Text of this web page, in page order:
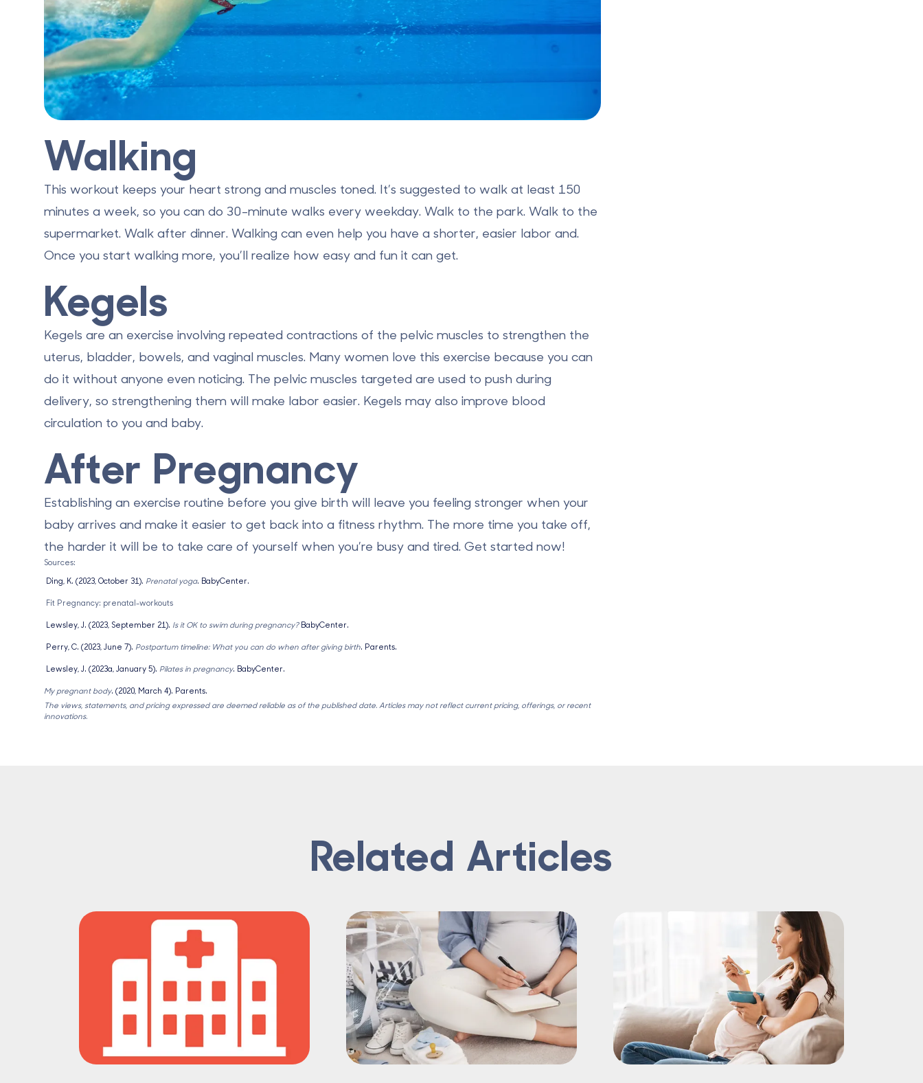
Walking
This workout keeps your heart strong and muscles toned. It’s suggested to walk at least 150
minutes a week, so you can do 30-minute walks every weekday. Walk to the park. Walk to the
supermarket. Walk after dinner. Walking can even help you have a shorter, easier labor and.
Once you start walking more, you’ll realize how easy and fun it can get.
Kegels
Kegels are an exercise involving repeated contractions of the pelvic muscles to strengthen the
uterus, bladder, bowels, and vaginal muscles. Many women love this exercise because you can
do it without anyone even noticing. The pelvic muscles targeted are used to push during
delivery, so strengthening them will make labor easier. Kegels may also improve blood
circulation to you and baby.
After Pregnancy
Establishing an exercise routine before you give birth will leave you feeling stronger when your
baby arrives and make it easier to get back into a fitness rhythm. The more time you take off,
the harder it will be to take care of yourself when you’re busy and tired. Get started now!
Sources:
Ding, K. (2023, October 31). Prenatal yoga. BabyCenter.
Fit Pregnancy: prenatal-workouts
Lewsley, J. (2023, September 21). Is it OK to swim during pregnancy?BabyCenter.
Perry, C. (2023, June 7). Postpartum timeline: What you can do when after giving birth. Parents.
Lewsley, J. (2023a, January 5). Pilates in pregnancy. BabyCenter.
My pregnant body. (2020, March 4). Parents.
The views, statements, and pricing expressed are deemed reliable as of the published date. Articles may not reflect current pricing, offerings, or recent
innovations.
Related Articles